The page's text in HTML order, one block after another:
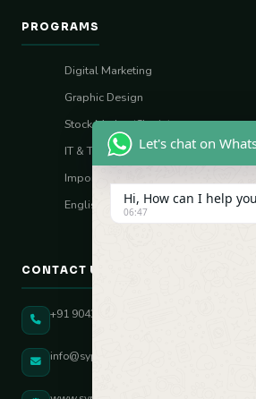
PROGRAMS
Digital Marketing
Graphic Design
Stock Market (Sharia)
IT & Tech Skills
Import–Export
English Vocal Coach
CONTACT US
+91 90431 82896
info@sypatree.com
Let's chat on
Hi, How can I help
06:47